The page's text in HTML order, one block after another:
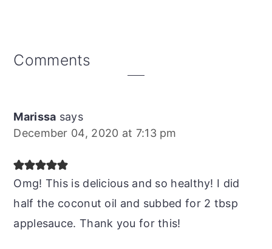
Reader
Comments
Marissa says
December 04, 2020 at 7:13 pm
Omg! This is delicious and so healthy! I did
half the coconut oil and subbed for 2 tbsp
applesauce. Thank you for this!